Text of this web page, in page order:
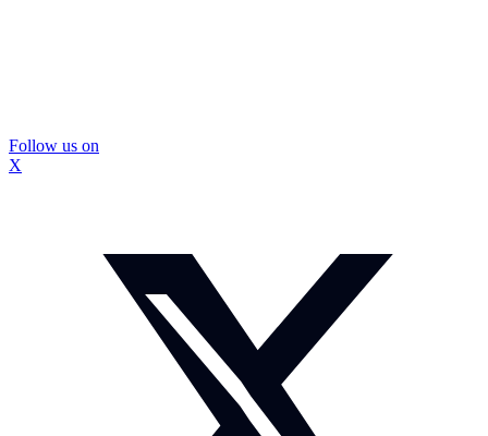
Follow us on
X